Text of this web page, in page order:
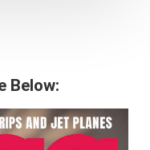
Below: